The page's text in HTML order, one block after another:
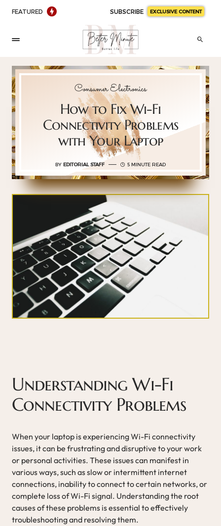
FEATURED SUBSCRIBE EXCLUSIVE CONTENT
Consumer Electronics
How to Fix Wi-Fi
Connectivity Problems
with Your Laptop
BY EDITORIAL STAFF 5 MINUTE READ
Understanding Wi-Fi
Connectivity Problems
When your laptop is experiencing Wi-Fi connectivity
issues, it can be frustrating and disruptive to your work
or personal activities. These issues can manifest in
various ways, such as slow or intermittent internet
connections, inability to connect to certain networks, or
complete loss of Wi-Fi signal. Understanding the root
causes of these problems is essential to effectively
troubleshooting and resolving them.